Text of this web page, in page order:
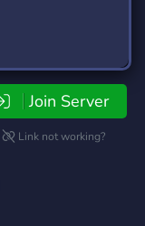
Join Server
Link not working?